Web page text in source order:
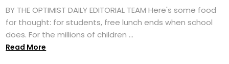
BY THE OPTIMIST DAILY EDITORIAL TEAM Here's some food
for thought: for students, free lunch ends when school
does. For the millions of children ...
Read More